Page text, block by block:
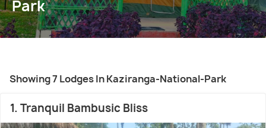
Park
Showing 7 Lodges In Kaziranga-National-Park
1. Tranquil Bambusic Bliss